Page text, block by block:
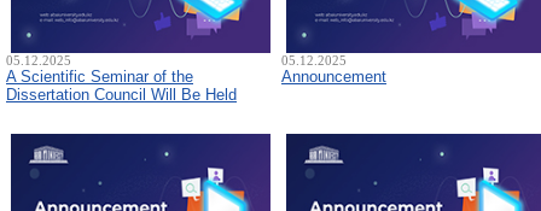
05.12.2025
A Scientific Seminar of the
Dissertation Council Will Be Held
05.12.2025
Announcement